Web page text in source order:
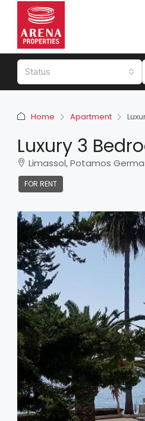
Status
Home Apartment
Luxury 3
Limassol, Potamos
FOR RENT